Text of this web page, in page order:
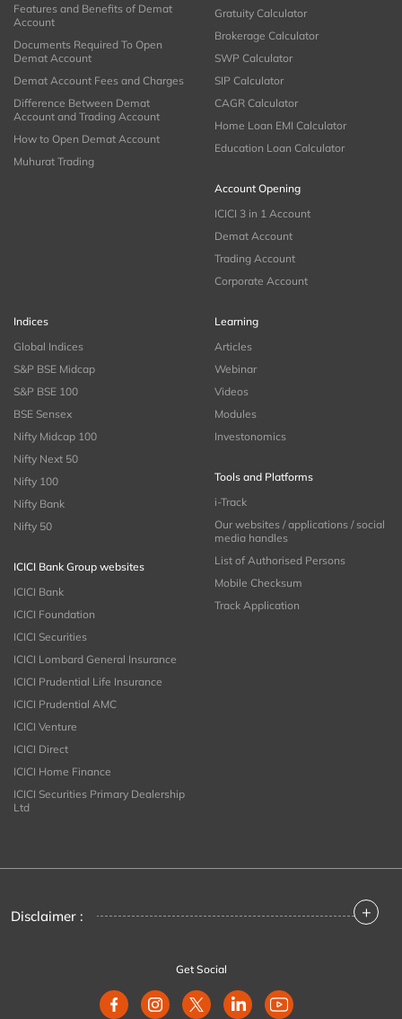
Features and Benefits of Demat
Account
Documents Required To Open
Demat Account
Demat Account Fees and Charges
Difference Between Demat
Account and Trading Account
How to Open Demat Account
Muhurat Trading
Gratuity Calculator
Brokerage Calculator
SWP Calculator
SIP Calculator
CAGR Calculator
Home Loan EMI Calculator
Education Loan Calculator
Account Opening
ICICI 3 in 1 Account
Demat Account
Trading Account
Corporate Account
Indices
Global Indices
S&P BSE Midcap
S&P BSE 100
BSE Sensex
Nifty Midcap 100
Nifty Next 50
Nifty 100
Nifty Bank
Nifty 50
ICICI Bank Group websites
ICICI Bank
ICICI Foundation
ICICI Securities
ICICI Lombard General Insurance
ICICI Prudential Life Insurance
ICICI Prudential AMC
ICICI Venture
ICICI Direct
ICICI Home Finance
ICICI Securities Primary Dealership
Ltd
Learning
Articles
Webinar
Videos
Modules
Investonomics
Tools and Platforms
i-Track
Our websites / applications / social
media handles
List of Authorised Persons
Mobile Checksum
Track Application
Disclaimer : +
Get Social